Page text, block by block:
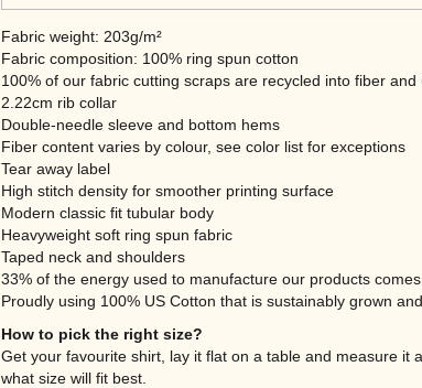
Fabric weight: 203g/m²
Fabric composition: 100% ring spun cotton
100% of our fabric cutting scraps are recycled into fiber
2.22cm rib collar
Double-needle sleeve and bottom hems
Fiber content varies by colour, see color list for exceptions
Tear away label
High stitch density for smoother printing surface
Modern classic fit tubular body
Heavyweight soft ring spun fabric
Taped neck and shoulders
33% of the energy used to manufacture our products
Proudly using 100% US Cotton that is sustainably grown
How to pick the right size?
Get your favourite shirt, lay it flat on a table and measure it
what size will fit best.